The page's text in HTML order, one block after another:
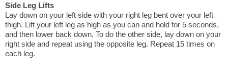
Side Leg Lifts
Lay down on your left side with your right leg bent over your left
thigh. Lift your left leg as high as you can and hold for 5 seconds,
and then lower back down. To do the other side, lay down on your
right side and repeat using the opposite leg. Repeat 15 times on
each leg.